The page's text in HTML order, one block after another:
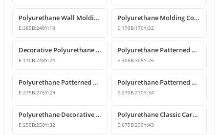
Polyurethane Wall Molding Corner Models and Designs
E:385B:248Y:18
Polyurethane Molding Corner Models and Decorative Patterned Corners
E:170B:170Y:32
Decorative Polyurethane Patterned Molding Corner Joint
E:110B:248Y:24
Polyurethane Patterned Wall and Ceiling Molding Corner
E:305B:305Y:26
Polyurethane Patterned Wall Molding Corner Pieces
E:275B:275Y:29
Polyurethane Patterned Wall Molding Corner Designs
E:270B:270Y:34
Polyurethane Decorative Moulding Corner Designs
E:250B:250Y:32
Polyurethane Classic Carved Panel Molding Corner
E:675B:290Y:43